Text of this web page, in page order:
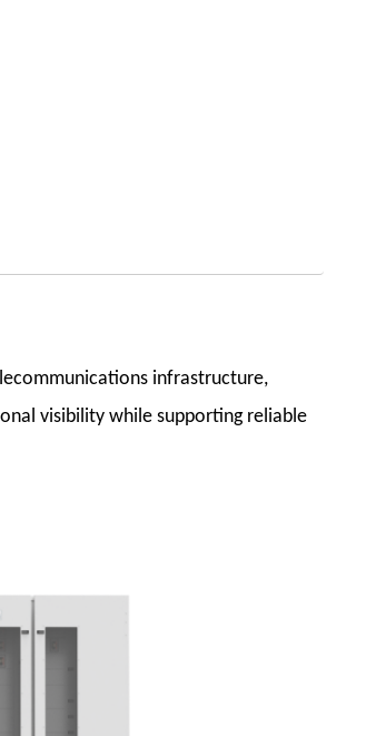
infrastructure,
visibility while supporting reliable